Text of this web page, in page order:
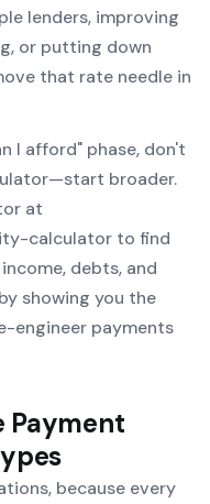
lenders, improving
or putting down
that rate needle in
I afford" phase, don't
broader.
at
calculator to find
debts, and
showing you the
engineer payments
Payment
because every